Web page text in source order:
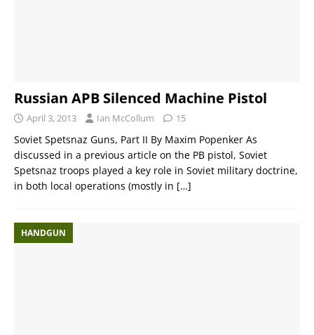
Russian APB Silenced Machine Pistol
April 3, 2013 Ian McCollum 15
Soviet Spetsnaz Guns, Part II By Maxim Popenker As
discussed in a previous article on the PB pistol, Soviet
Spetsnaz troops played a key role in Soviet military doctrine,
in both local operations (mostly in […]
HANDGUN